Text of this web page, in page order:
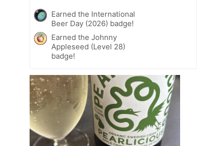
Earned the International
Beer Day (2026) badge!
Earned the Johnny
Appleseed (Level 28)
badge!